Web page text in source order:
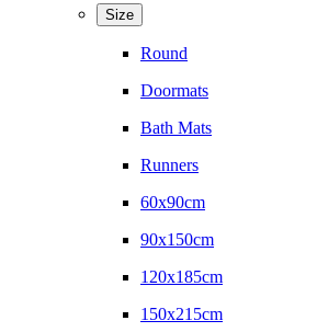
Size
Round
Doormats
Bath Mats
Runners
60x90cm
90x150cm
120x185cm
150x215cm